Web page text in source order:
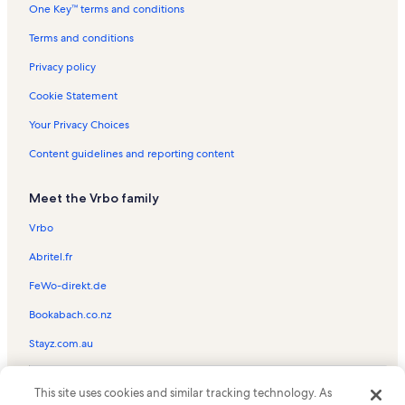
Casa Del Sol Vacation Rentals
Isla Blanca Beach Vacation Rentals
Pueblo del Padre Vacation Rentals
Long Island Village Golf Course Vacation Rentals
One Key™ terms and conditions
Terms and conditions
Privacy policy
Cookie Statement
Your Privacy Choices
Content guidelines and reporting content
Meet the Vrbo family
Vrbo
Abritel.fr
FeWo-direkt.de
Bookabach.co.nz
Stayz.com.au
the Vrbo logo are trademarks or registered trademarks of
This site uses cookies and similar tracking technology. As